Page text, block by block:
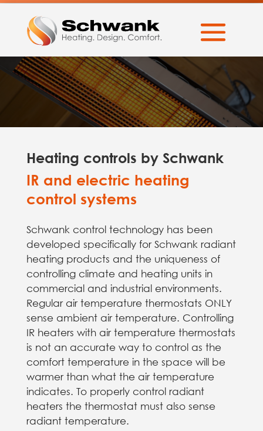
Heating controls by Schwank
IR and electric heating
control systems
Schwank control technology has been
developed specifically for Schwank radiant
heating products and the uniqueness of
controlling climate and heating units in
commercial and industrial environments.
Regular air temperature thermostats ONLY
sense ambient air temperature​. Controlling
IR heaters with air temperature thermostats
is not an accurate way to control​ as the
comfort temperature in the space will be
warmer than what the air temperature
indicates​. To properly control radiant
heaters the thermostat must also sense
radiant temperature​.